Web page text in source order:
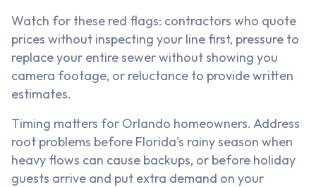
Watch for these red flags: contractors who quote
prices without inspecting your line first, pressure to
replace your entire sewer without showing you
camera footage, or reluctance to provide written
estimates.
Timing matters for Orlando homeowners. Address
root problems before Florida's rainy season when
heavy flows can cause backups, or before holiday
guests arrive and put extra demand on your